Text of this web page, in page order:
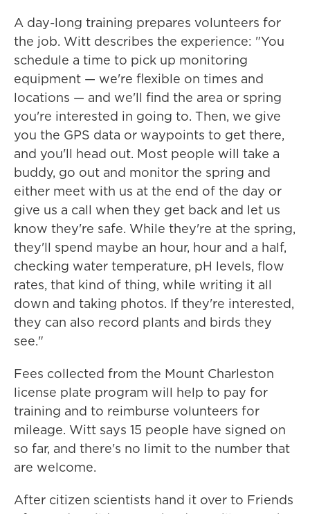
A day-long training prepares volunteers for
the job. Witt describes the experience: "You
schedule a time to pick up monitoring
equipment — we're flexible on times and
locations — and we'll find the area or spring
you're interested in going to. Then, we give
you the GPS data or waypoints to get there,
and you'll head out. Most people will take a
buddy, go out and monitor the spring and
either meet with us at the end of the day or
give us a call when they get back and let us
know they're safe. While they're at the spring,
they'll spend maybe an hour, hour and a half,
checking water temperature, pH levels, flow
rates, that kind of thing, while writing it all
down and taking photos. If they're interested,
they can also record plants and birds they
see."
Fees collected from the Mount Charleston
license plate program will help to pay for
training and to reimburse volunteers for
mileage. Witt says 15 people have signed on
so far, and there's no limit to the number that
are welcome.
After citizen scientists hand it over to Friends